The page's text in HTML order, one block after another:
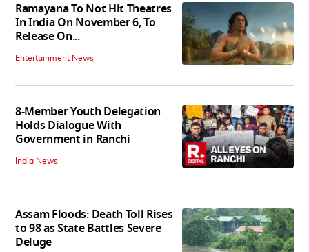
Ramayana To Not Hit Theatres
In India On November 6, To
Release On...
Entertainment News
8-Member Youth Delegation
Holds Dialogue With
Government in Ranchi
India News
Assam Floods: Death Toll Rises
to 98 as State Battles Severe
Deluge